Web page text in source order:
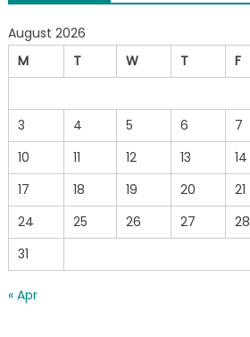
August 2026
M
T W T F
3
4 5 6 7
10
11 12 13 14
17
18 19 20 21
24
25 26 27 28
31
« Apr